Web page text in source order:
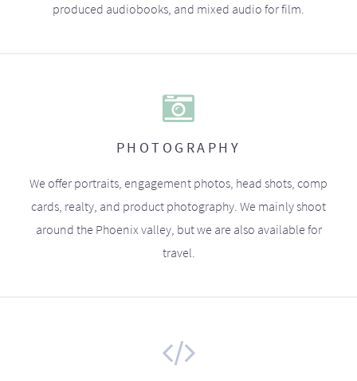
produced audiobooks, and mixed audio for film.
PHOTOGRAPHY
We offer portraits, engagement photos, head shots, comp
cards, realty, and product photography. We mainly shoot
around the Phoenix valley, but we are also available for
travel.